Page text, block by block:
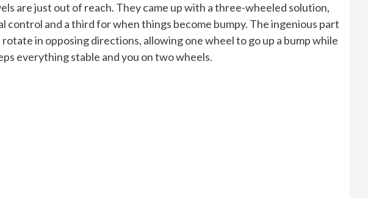
are just out of reach. They came up with a three-wheeled solution,
and a third for when things become bumpy. The ingenious part
in opposing directions, allowing one wheel to go up a bump while
everything stable and you on two wheels.